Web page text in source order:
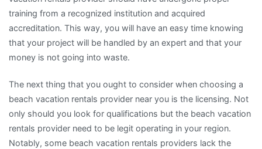
training from a recognized institution and acquired
accreditation. This way, you will have an easy time knowing
that your project will be handled by an expert and that your
money is not going into waste.
The next thing that you ought to consider when choosing a
beach vacation rentals provider near you is the licensing. Not
only should you look for qualifications but the beach vacation
rentals provider need to be legit operating in your region.
Notably, some beach vacation rentals providers lack the